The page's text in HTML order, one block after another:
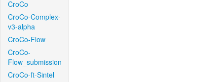
CroCo
CroCo-Complex-
v3-alpha
CroCo-Flow
CroCo-
Flow_submission
CroCo-ft-Sintel